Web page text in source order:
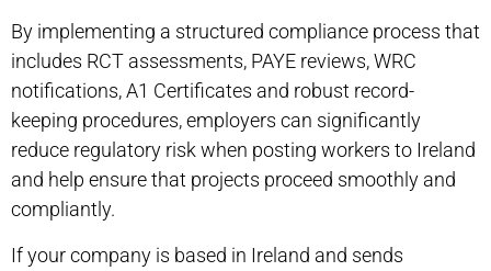
By implementing a structured compliance process that
includes RCT assessments, PAYE reviews, WRC
notifications, A1 Certificates and robust record-
keeping procedures, employers can significantly
reduce regulatory risk when posting workers to Ireland
and help ensure that projects proceed smoothly and
compliantly.
If your company is based in Ireland and sends